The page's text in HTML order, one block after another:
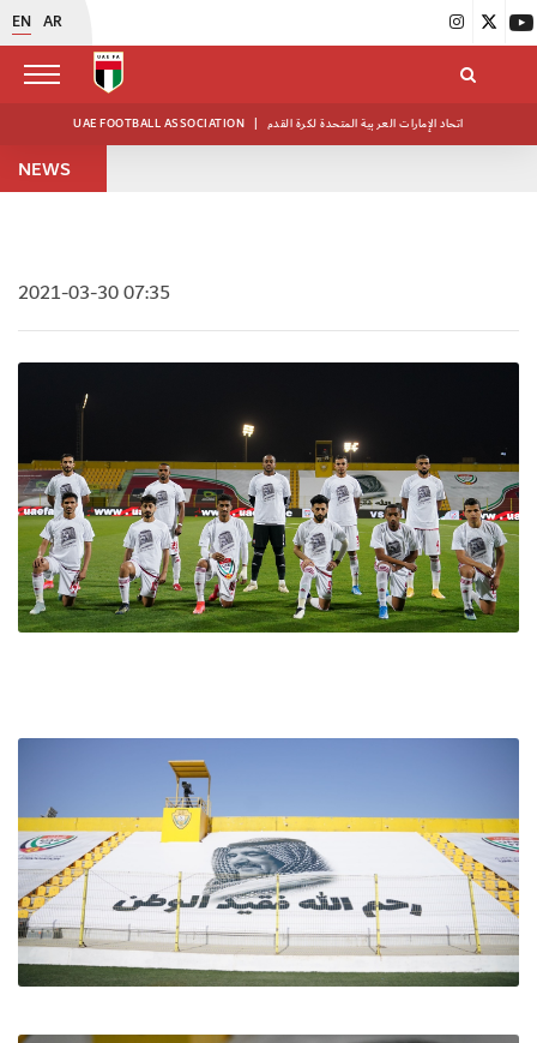
EN AR
UAE FOOTBALL ASSOCIATION | اتحاد الإمارات العربية المتحدة لكرة القدم
NEWS
2021-03-30 07:35